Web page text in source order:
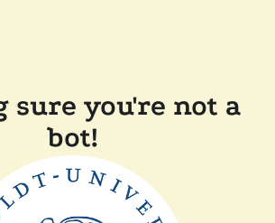
sure you're not a
bot!